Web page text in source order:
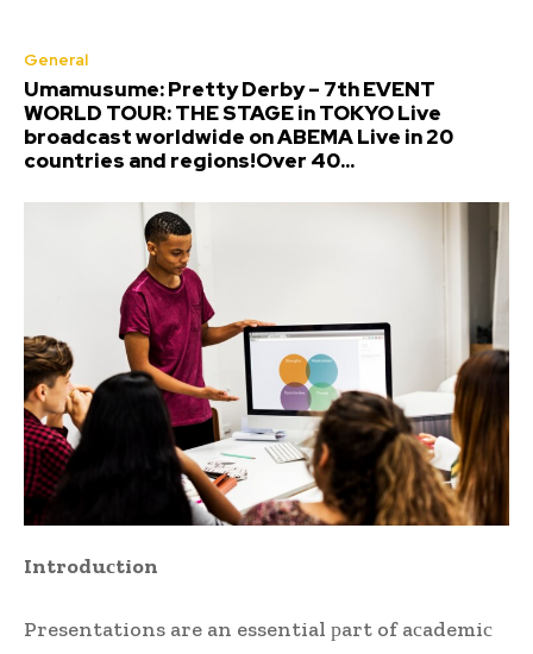
General
Umamusume: Pretty Derby – 7th EVENT
WORLD TOUR: THE STAGE in TOKYO Live
broadcast worldwide on ABEMA Live in 20
countries and regions!Over 40...
Introduсtion
Presentations are an essential рart of aсademiс